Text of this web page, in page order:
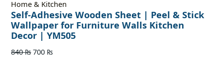
Home & Kitchen
Self-Adhesive Wooden Sheet | Peel & Stick
Wallpaper for Furniture Walls Kitchen
Decor | YM505
840₨ 700 ₨